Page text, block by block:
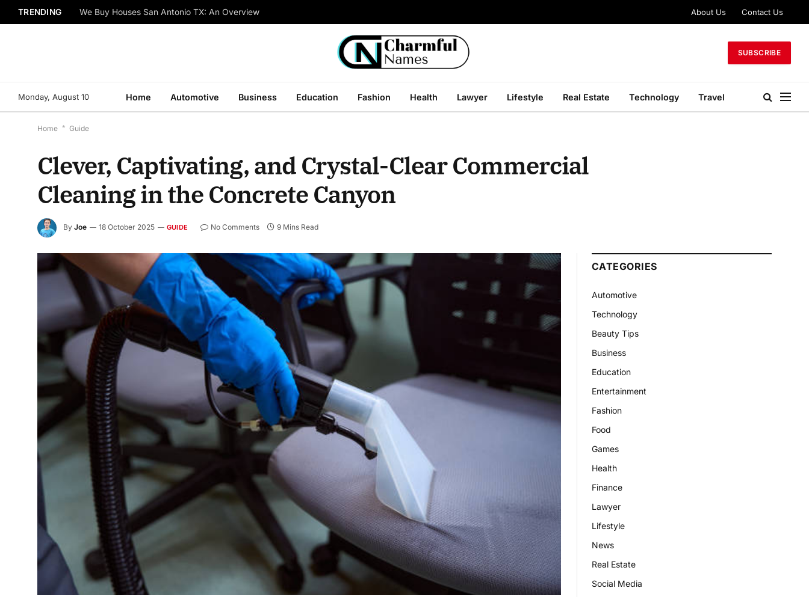
TRENDING We Buy Houses San Antonio TX: An Overview About Us Contact Us
SUBSCRIBE
Monday, August 10 Home Automotive Business Education Fashion Health Lawyer Lifestyle Real Estate Technology Travel
Home * Guide
Clever, Captivating, and Crystal-Clear Commercial
Cleaning in the Concrete Canyon
By Joe 18 October 2025 GUIDE No Comments 9 Mins Read
CATEGORIES
Automotive
Technology
Beauty Tips
Business
Education
Entertainment
Fashion
Food
Games
Health
Finance
Lawyer
Lifestyle
News
Real Estate
Social Media